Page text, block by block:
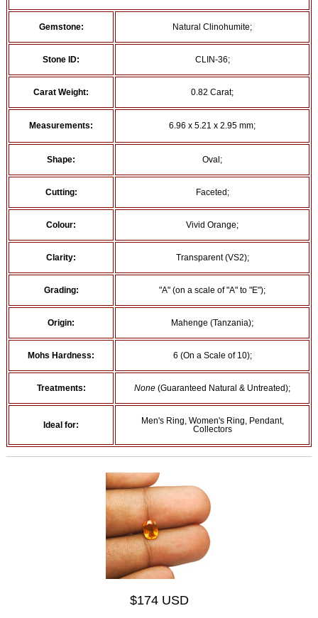
Gemstone: Natural Clinohumite;
Stone ID: CLIN-36;
Carat Weight: 0.82 Carat;
Measurements: 6.96 x 5.21 x 2.95 mm;
Shape: Oval;
Cutting: Faceted;
Colour: Vivid Orange;
Clarity: Transparent (VS2);
Grading: "A" (on a scale of "A" to "E");
Origin: Mahenge (Tanzania);
Mohs Hardness: 6 (On a Scale of 10);
Treatments: None (Guaranteed Natural & Untreated);
Ideal for:
Men's Ring, Women's Ring, Pendant,
Collectors
$174 USD